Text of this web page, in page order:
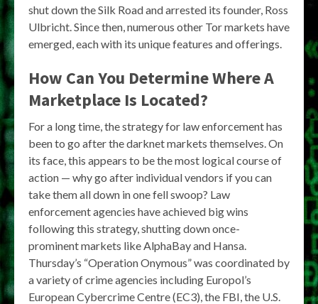
shut down the Silk Road and arrested its founder, Ross
Ulbricht. Since then, numerous other Tor markets have
emerged, each with its unique features and offerings.
How Can You Determine Where A
Marketplace Is Located?
For a long time, the strategy for law enforcement has
been to go after the darknet markets themselves. On
its face, this appears to be the most logical course of
action — why go after individual vendors if you can
take them all down in one fell swoop? Law
enforcement agencies have achieved big wins
following this strategy, shutting down once-
prominent markets like AlphaBay and Hansa.
Thursday’s “Operation Onymous” was coordinated by
a variety of crime agencies including Europol’s
European Cybercrime Centre (EC3), the FBI, the U.S.